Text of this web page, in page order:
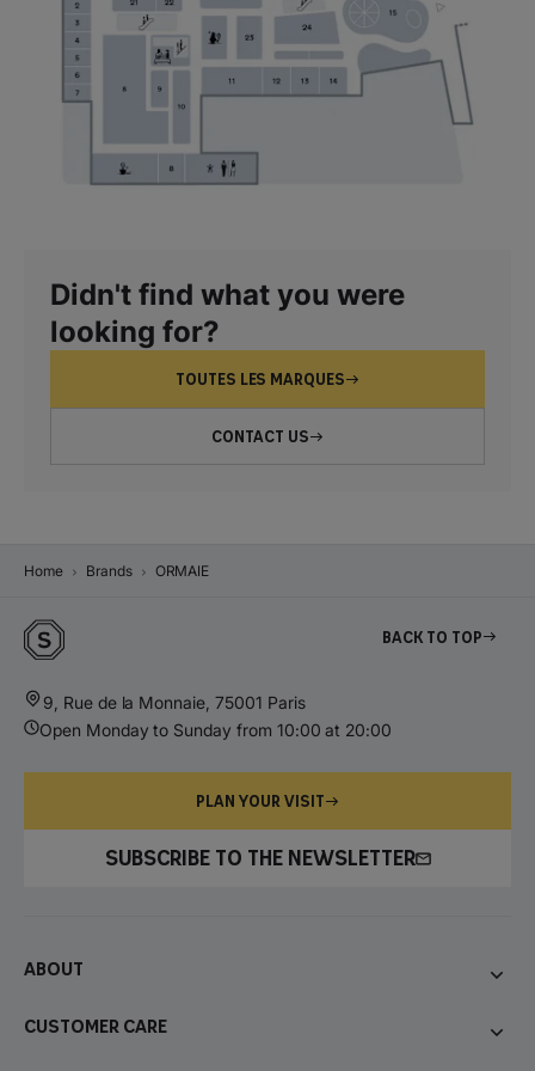
Didn't find what you were
looking for?
TOUTES LES MARQUES
CONTACT US
Home Brands ORMAIE
Back to top
9, Rue de la Monnaie, 75001 Paris
Open Monday to Sunday from 10:00 at 20:00
PLAN YOUR VISIT
SUBSCRIBE TO THE NEWSLETTER
About
Customer care